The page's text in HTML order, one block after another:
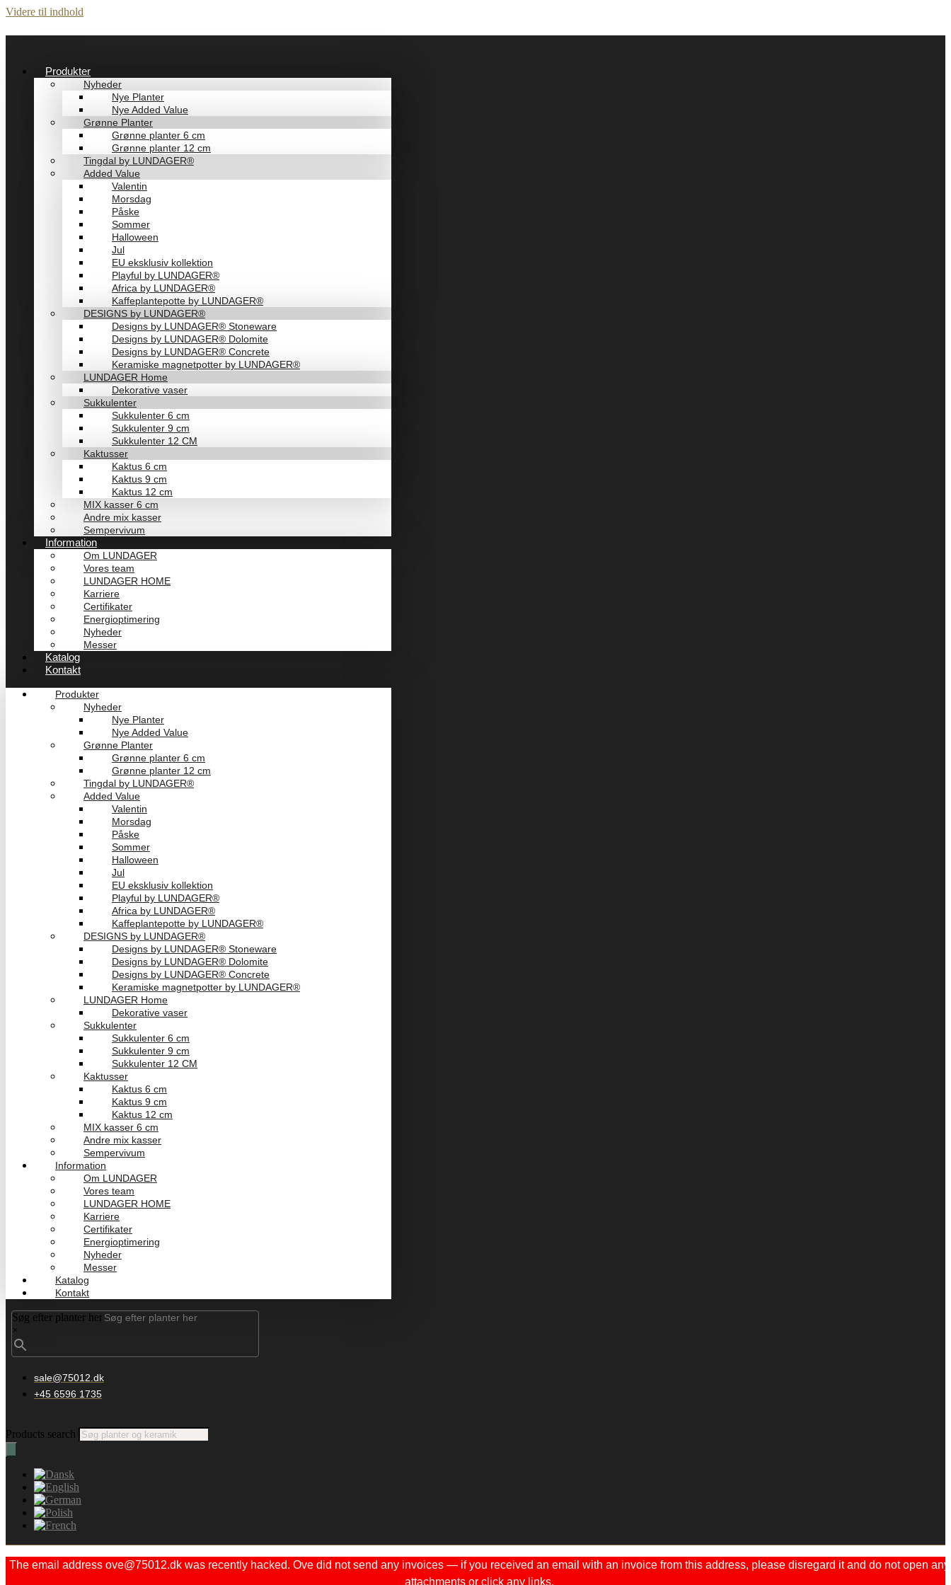
Videre til indhold
Produkter
Nyheder
Nye Planter
Nye Added Value
Grønne Planter
Grønne planter 6 cm
Grønne planter 12 cm
Tingdal by LUNDAGER®
Added Value
Valentin
Morsdag
Påske
Sommer
Halloween
Jul
EU eksklusiv kollektion
Playful by LUNDAGER®
Africa by LUNDAGER®
Kaffeplantepotte by LUNDAGER®
DESIGNS by LUNDAGER®
Designs by LUNDAGER® Stoneware
Designs by LUNDAGER® Dolomite
Designs by LUNDAGER® Concrete
Keramiske magnetpotter by LUNDAGER®
LUNDAGER Home
Dekorative vaser
Sukkulenter
Sukkulenter 6 cm
Sukkulenter 9 cm
Sukkulenter 12 CM
Kaktusser
Kaktus 6 cm
Kaktus 9 cm
Kaktus 12 cm
MIX kasser 6 cm
Andre mix kasser
Sempervivum
Information
Om LUNDAGER
Vores team
LUNDAGER HOME
Karriere
Certifikater
Energioptimering
Nyheder
Messer
Katalog
Kontakt
Produkter
Nyheder
Nye Planter
Nye Added Value
Grønne Planter
Grønne planter 6 cm
Grønne planter 12 cm
Tingdal by LUNDAGER®
Added Value
Valentin
Morsdag
Påske
Sommer
Halloween
Jul
EU eksklusiv kollektion
Playful by LUNDAGER®
Africa by LUNDAGER®
Kaffeplantepotte by LUNDAGER®
DESIGNS by LUNDAGER®
Designs by LUNDAGER® Stoneware
Designs by LUNDAGER® Dolomite
Designs by LUNDAGER® Concrete
Keramiske magnetpotter by LUNDAGER®
LUNDAGER Home
Dekorative vaser
Sukkulenter
Sukkulenter 6 cm
Sukkulenter 9 cm
Sukkulenter 12 CM
Kaktusser
Kaktus 6 cm
Kaktus 9 cm
Kaktus 12 cm
MIX kasser 6 cm
Andre mix kasser
Sempervivum
Information
Om LUNDAGER
Vores team
LUNDAGER HOME
Karriere
Certifikater
Energioptimering
Nyheder
Messer
Katalog
Kontakt
Søg efter planter her
×
sale@75012.dk
+45 6596 1735
Products search
The email address ove@75012.dk was recently hacked. Ove did not send any invoices — if you received an email with an invoice from this address, please disregard it and do not open any
attachments or click any links.